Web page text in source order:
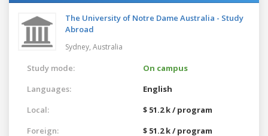
The University of Notre Dame Australia - Study
Abroad
Sydney, Australia
Study mode:
On campus
Languages:
English
Local:
$ 51.2 k / program
Foreign:
$ 51.2 k / program